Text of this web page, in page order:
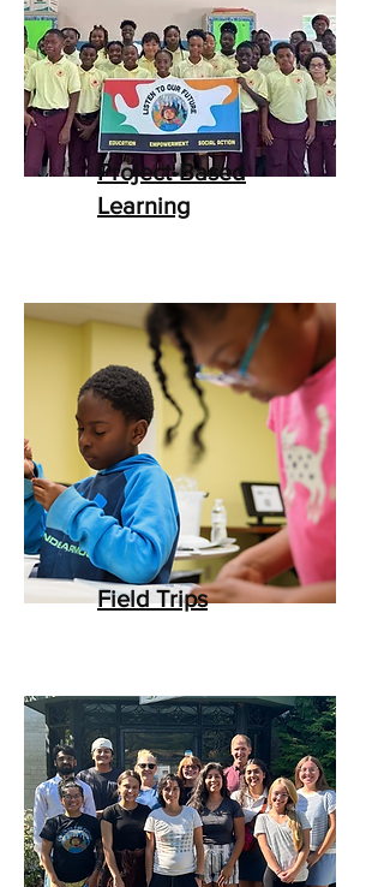
Project-Based
Learning
Field Trips